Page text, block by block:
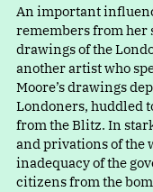
An important
remembers from her
drawings of the
another artist who
Moore’s drawings
Londoners, huddled
from the Blitz. In
and privations of the
inadequacy of the
citizens from the